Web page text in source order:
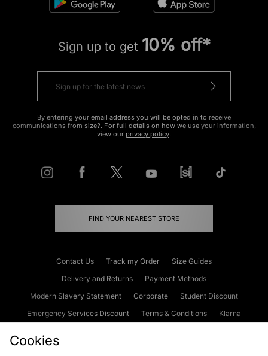
Sign up to get 10% off*
By entering your email address you will be opted in to receive
communications from size?. For full details on how we use your information,
view our privacy policy.
FIND YOUR NEAREST STORE
Contact Us Track my Order
Size Guides
Delivery and Returns
Payment Methods
Modern Slavery Statement
Corporate
Student Discount
Emergency Services Discount
Terms & Conditions
Klarna
Cookies